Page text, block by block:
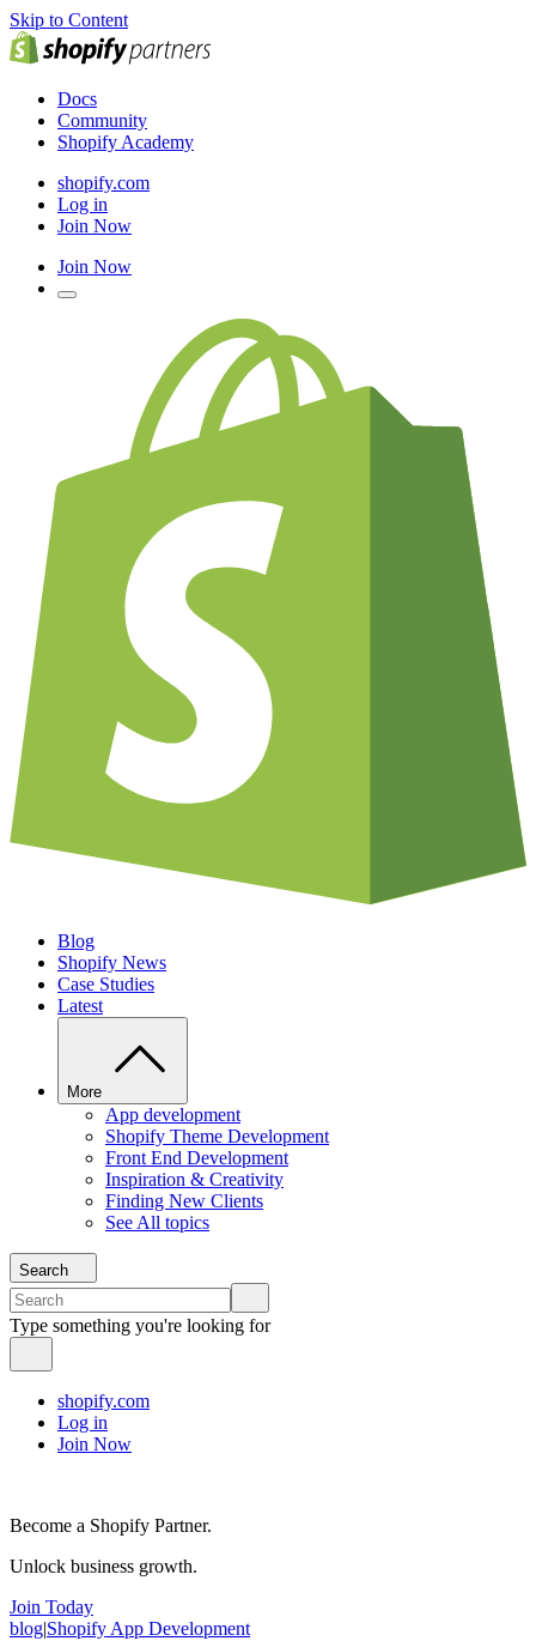
Skip to Content
Docs
Community
Shopify Academy
shopify.com
Log in
Join Now
Join Now
Blog
Shopify News
Case Studies
Latest
More
App development
Shopify Theme Development
Front End Development
Inspiration & Creativity
Finding New Clients
See All topics
Search
Type something you're looking for
shopify.com
Log in
Join Now
Become a Shopify Partner.
Unlock business growth.
Join Today
blog|Shopify App Development